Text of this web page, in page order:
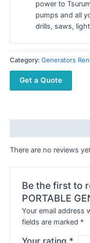
power to
pumps and all
drills, saws,
Category: Generators
Get a Quote
There are no reviews
Be the first to
PORTABLE
Your email address
fields are marked *